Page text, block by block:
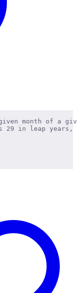
month of a
29 in leap years,